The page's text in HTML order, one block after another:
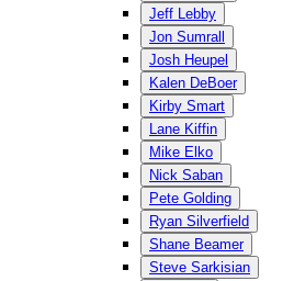
Jeff Lebby
Jon Sumrall
Josh Heupel
Kalen DeBoer
Kirby Smart
Lane Kiffin
Mike Elko
Nick Saban
Pete Golding
Ryan Silverfield
Shane Beamer
Steve Sarkisian